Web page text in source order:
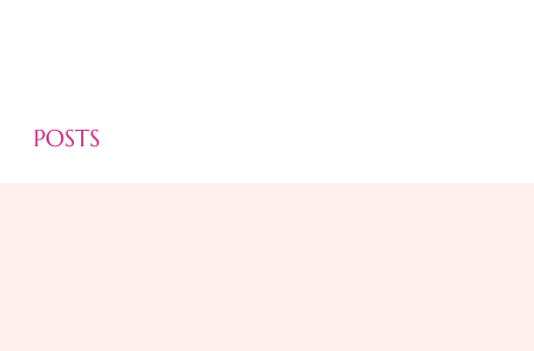
POSTS